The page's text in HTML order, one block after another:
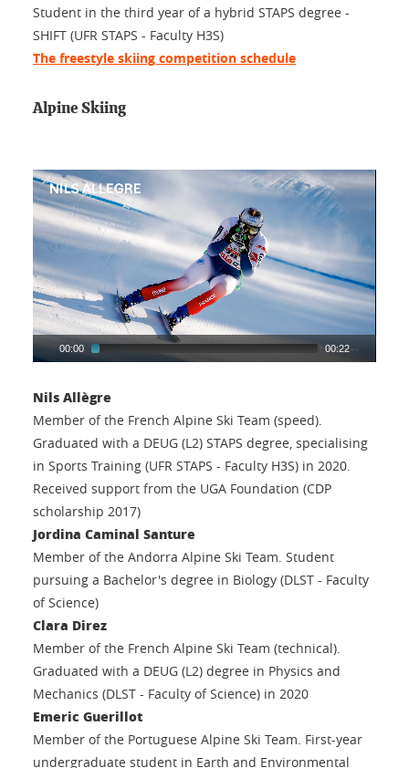
Student in the third year of a hybrid STAPS degree -
SHIFT (UFR STAPS - Faculty H3S)
The freestyle skiing competition schedule
Alpine Skiing
00:00 00:22
Nils Allègre
Member of the French Alpine Ski Team (speed).
Graduated with a DEUG (L2) STAPS degree, specialising
in Sports Training (UFR STAPS - Faculty H3S) in 2020.
Received support from the UGA Foundation (CDP
scholarship 2017)
Jordina Caminal Santure
Member of the Andorra Alpine Ski Team. Student
pursuing a Bachelor's degree in Biology (DLST - Faculty
of Science)
Clara Direz
Member of the French Alpine Ski Team (technical).
Graduated with a DEUG (L2) degree in Physics and
Mechanics (DLST - Faculty of Science) in 2020
Emeric Guerillot
Member of the Portuguese Alpine Ski Team. First-year
undergraduate student in Earth and Environmental